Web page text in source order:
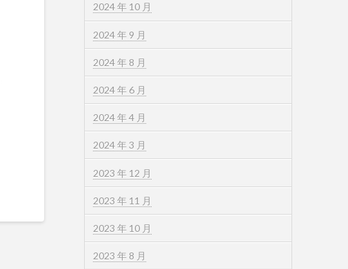
2024 年 10 月
2024 年 9 月
2024 年 8 月
2024 年 6 月
2024 年 4 月
2024 年 3 月
2023 年 12 月
2023 年 11 月
2023 年 10 月
2023 年 8 月